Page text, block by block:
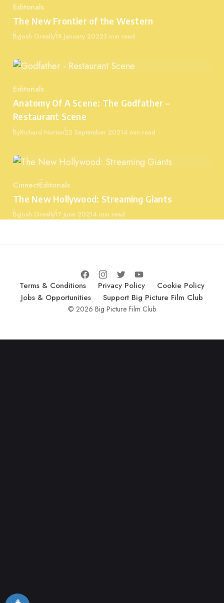
Category
Editorials
The New Frontier of the Western
ByJosh GreallyPublished
18 January 20223 min read
Category
Editorials
Anatomy Of A Scene: The Godfather –
Restaurant Scene
ByRichard NortonPublished
22 September 20214 min read
Category
CinnectEditorials
The New Hollywood: Streaming Giants
ByJosh GreallyPublished
17 June 20214 min read
Terms & Conditions Privacy Policy
Cookie Policy
Jobs & Opportunities
Support Big Picture Film Club
© 2026 Big Picture Film Club